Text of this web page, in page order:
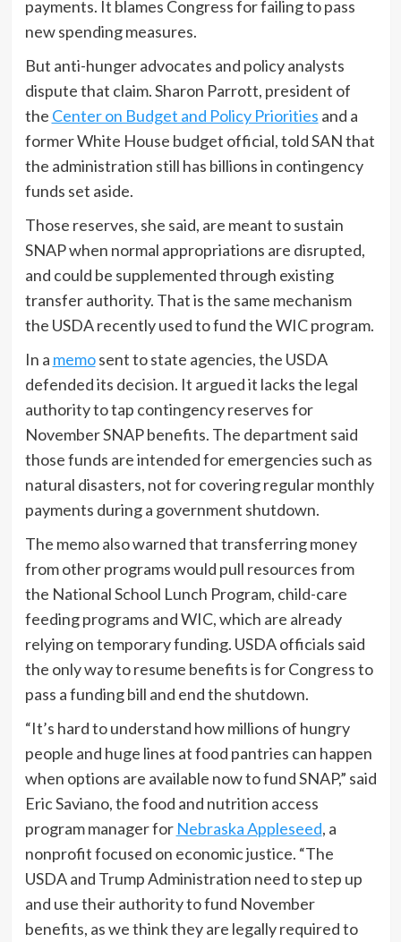
payments. It blames Congress for failing to pass
new spending measures.
But anti-hunger advocates and policy analysts
dispute that claim. Sharon Parrott, president of
the Center on Budget and Policy Priorities and a
former White House budget official, told SAN that
the administration still has billions in contingency
funds set aside.
Those reserves, she said, are meant to sustain
SNAP when normal appropriations are disrupted,
and could be supplemented through existing
transfer authority. That is the same mechanism
the USDA recently used to fund the WIC program.
In a memosent to state agencies, the USDA
defended its decision. It argued it lacks the legal
authority to tap contingency reserves for
November SNAP benefits. The department said
those funds are intended for emergencies such as
natural disasters, not for covering regular monthly
payments during a government shutdown.
The memo also warned that transferring money
from other programs would pull resources from
the National School Lunch Program, child-care
feeding programs and WIC, which are already
relying on temporary funding. USDA officials said
the only way to resume benefits is for Congress to
pass a funding bill and end the shutdown.
“It’s hard to understand how millions of hungry
people and huge lines at food pantries can happen
when options are available now to fund SNAP,” said
Eric Saviano, the food and nutrition access
program manager for Nebraska Appleseed, a
nonprofit focused on economic justice. “The
USDA and Trump Administration need to step up
and use their authority to fund November
benefits, as we think they are legally required to